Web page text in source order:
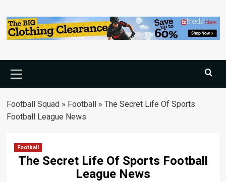
Menu
Football Squad » Football» The Secret Life Of Sports
Football League News
Football
The Secret Life Of Sports Football
League News